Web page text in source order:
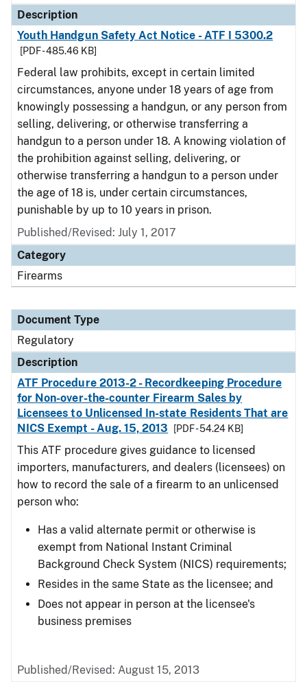
Description
Youth Handgun Safety Act Notice - ATF I 5300.2
[PDF - 485.46 KB]
Federal law prohibits, except in certain limited
circumstances, anyone under 18 years of age from
knowingly possessing a handgun, or any person from
selling, delivering, or otherwise transferring a
handgun to a person under 18. A knowing violation of
the prohibition against selling, delivering, or
otherwise transferring a handgun to a person under
the age of 18 is, under certain circumstances,
punishable by up to 10 years in prison.
Published/Revised: July 1, 2017
Category
Firearms
Document Type
Regulatory
Description
ATF Procedure 2013-2 - Recordkeeping Procedure
for Non-over-the-counter Firearm Sales by
Licensees to Unlicensed In-state Residents That are
NICS Exempt - Aug. 15, 2013
[PDF - 54.24 KB]
This ATF procedure gives guidance to licensed
importers, manufacturers, and dealers (licensees) on
how to record the sale of a firearm to an unlicensed
person who:
Has a valid alternate permit or otherwise is
exempt from National Instant Criminal
Background Check System (NICS) requirements;
Resides in the same State as the licensee; and
Does not appear in person at the licensee's
business premises
Published/Revised: August 15, 2013